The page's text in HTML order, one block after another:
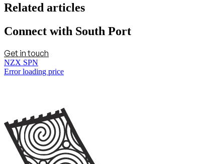
Related articles
Connect with South Port
Get in touch
NZX SPN
Error loading price